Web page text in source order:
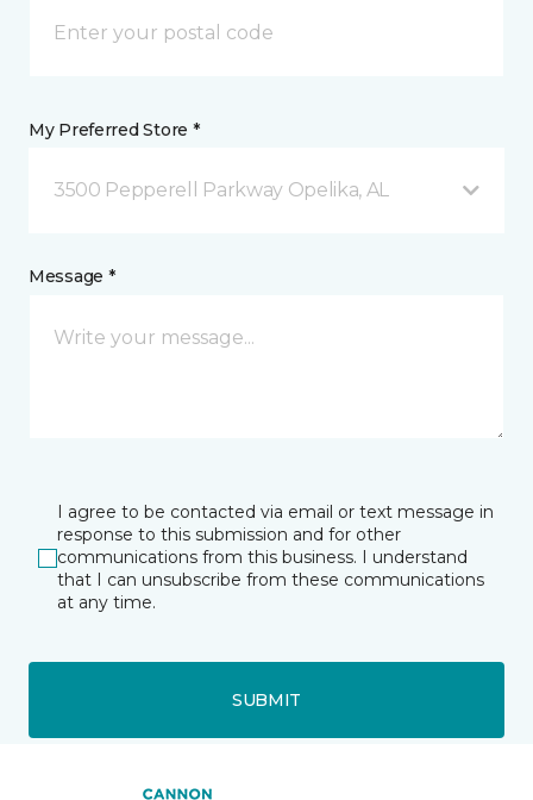
My Preferred Store *
3500 Pepperell Parkway Opelika, AL
Message *
I agree to be contacted via email or text message in
response to this submission and for other
communications from this business. I understand
that I can unsubscribe from these communications
at any time.
SUBMIT